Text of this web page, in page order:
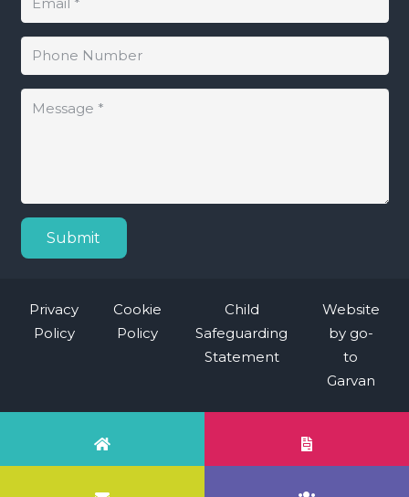
Submit
Privacy
Policy
Cookie
Policy
Child
Safeguarding
Statement
Website
by go-
to
Garvan